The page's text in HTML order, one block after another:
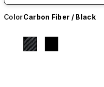
ColorCarbon Fiber / Black